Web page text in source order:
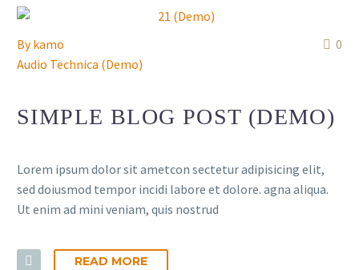
0
Bykamo
Audio Technica (Demo)
SIMPLE BLOG POST (DEMO)
Lorem ipsum dolor sit ametcon sectetur adipisicing elit,
sed doiusmod tempor incidi labore et dolore. agna aliqua.
Ut enim ad mini veniam, quis nostrud
READ MORE